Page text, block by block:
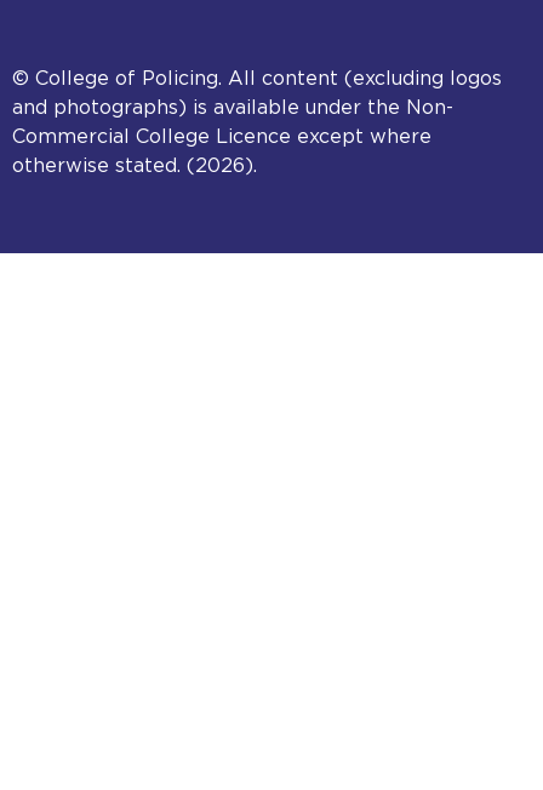
© College of Policing. All content (excluding logos
and photographs) is available under the Non-
Commercial College Licence except where
otherwise stated. (2026).